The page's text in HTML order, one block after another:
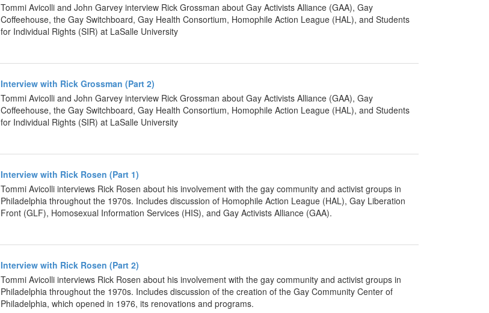
Tommi Avicolli and John Garvey interview Rick Grossman about Gay Activists Alliance (GAA), Gay
Coffeehouse, the Gay Switchboard, Gay Health Consortium, Homophile Action League (HAL), and Students
for Individual Rights (SIR) at LaSalle University
Interview with Rick Grossman (Part 2)
Tommi Avicolli and John Garvey interview Rick Grossman about Gay Activists Alliance (GAA), Gay
Coffeehouse, the Gay Switchboard, Gay Health Consortium, Homophile Action League (HAL), and Students
for Individual Rights (SIR) at LaSalle University
Interview with Rick Rosen (Part 1)
Tommi Avicolli interviews Rick Rosen about his involvement with the gay community and activist groups in
Philadelphia throughout the 1970s. Includes discussion of Homophile Action League (HAL), Gay Liberation
Front (GLF), Homosexual Information Services (HIS), and Gay Activists Alliance (GAA).
Interview with Rick Rosen (Part 2)
Tommi Avicolli interviews Rick Rosen about his involvement with the gay community and activist groups in
Philadelphia throughout the 1970s. Includes discussion of the creation of the Gay Community Center of
Philadelphia, which opened in 1976, its renovations and programs.